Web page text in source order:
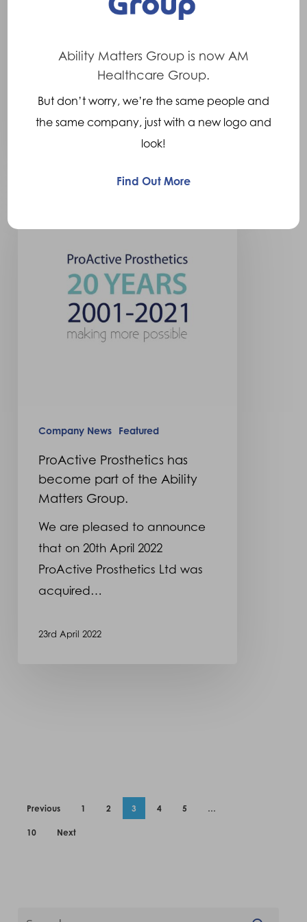
announce partnership.
pleased to announce that
Crispin Orthotics has become
part of…
Company News Featured
ProActive Prosthetics has
become part of the Ability
Matters Group.
We are pleased to announce
that on 20th April 2022
ProActive Prosthetics Ltd was
acquired…
23rd April 2022
Previous 1 2 3 4 5 …
10 Next
Ability Matters Group is now AM
Healthcare Group.
But don’t worry, we’re the same people and
the same company, just with a new logo and
look!
Find Out More